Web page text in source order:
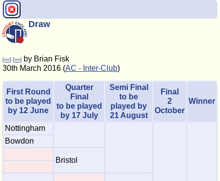
Draw
[<<] [>>] by Brian Fisk
30th March 2016 (AC - Inter-Club)
First Round
to be played
by 12 June
Quarter
Final
to be played
by 17 July
Semi Final
to be
played by
21 August
Final
2
October
Winner
Nottingham
Bowdon
Bristol